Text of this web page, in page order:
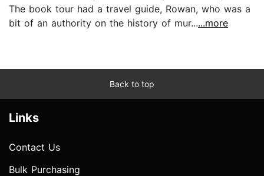
The book tour had a travel guide, Rowan, who was a
bit of an authority on the history of mur......more
Back to top
Links
Contact Us
Bulk Purchasing